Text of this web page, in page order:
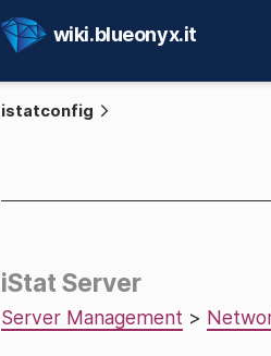
wiki.blueonyx.it
istatconfig
iStat Server
Server Management >